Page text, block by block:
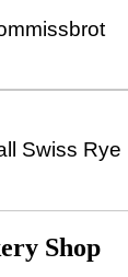
Swiss Rye
Shop